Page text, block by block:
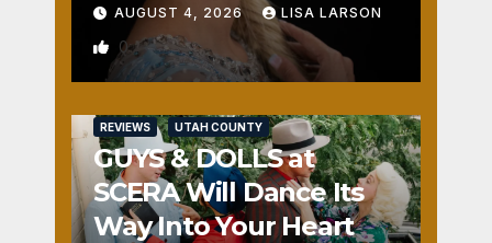
AUGUST 4, 2026 LISA LARSON
0
REVIEWS UTAH COUNTY
GUYS & DOLLS at
SCERA Will Dance Its
Way Into Your Heart